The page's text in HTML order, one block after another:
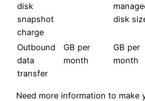
disk
snapshot
charge
disk
Outbound
data
transfer
GB per
month
GB per
month
Need more information to make